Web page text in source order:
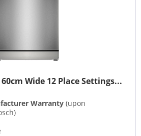
60cm Wide 12 Place Settings...
Warranty (upon